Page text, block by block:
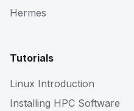
Hermes
Tutorials
Linux Introduction
Installing HPC Software